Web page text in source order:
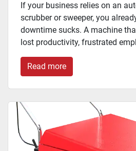
If your business relies on an
scrubber or sweeper, you
downtime sucks. A machine
lost productivity, frustrated
Read more